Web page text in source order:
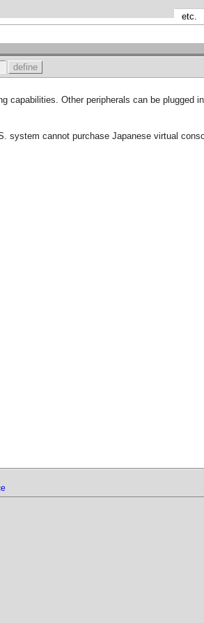
etc.
capabilities. Other peripherals can be plugged
system cannot purchase Japanese virtual